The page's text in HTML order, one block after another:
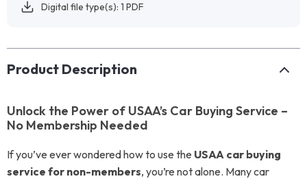
Digital file type(s): 1 PDF
Product Description
Unlock the Power of USAA’s Car Buying Service –
No Membership Needed
If you’ve ever wondered how to use the USAA car buying
service for non-members, you’re not alone. Many car